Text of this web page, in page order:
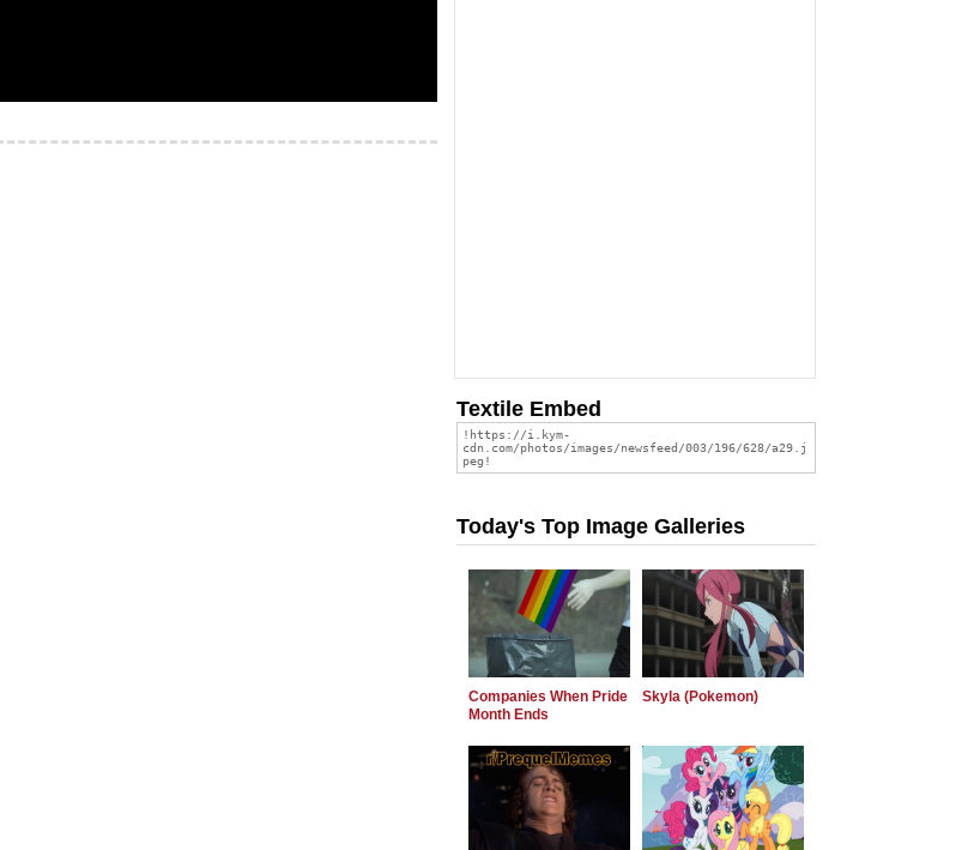
Textile Embed
Today's Top Image Galleries
Companies When Pride
Month Ends
Skyla (Pokemon)